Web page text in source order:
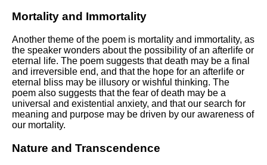
Mortality and Immortality
Another theme of the poem is mortality and immortality, as
the speaker wonders about the possibility of an afterlife or
eternal life. The poem suggests that death may be a final
and irreversible end, and that the hope for an afterlife or
eternal bliss may be illusory or wishful thinking. The
poem also suggests that the fear of death may be a
universal and existential anxiety, and that our search for
meaning and purpose may be driven by our awareness of
our mortality.
Nature and Transcendence